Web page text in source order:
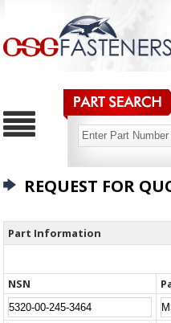
REQUEST FOR
Part Information
NSN